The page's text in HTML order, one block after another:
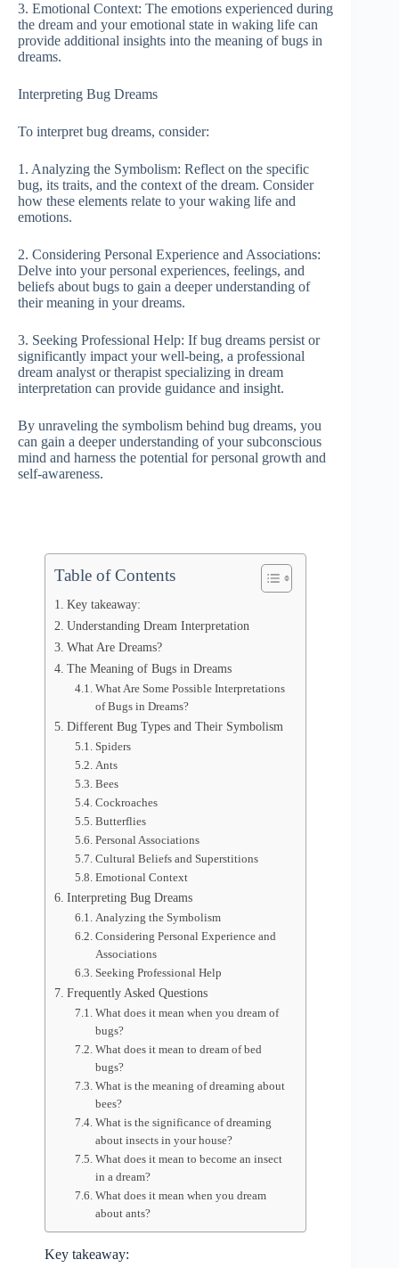
3. Emotional Context: The emotions experienced during
the dream and your emotional state in waking life can
provide additional insights into the meaning of bugs in
dreams.
Interpreting Bug Dreams
To interpret bug dreams, consider:
1. Analyzing the Symbolism: Reflect on the specific
bug, its traits, and the context of the dream. Consider
how these elements relate to your waking life and
emotions.
2. Considering Personal Experience and Associations:
Delve into your personal experiences, feelings, and
beliefs about bugs to gain a deeper understanding of
their meaning in your dreams.
3. Seeking Professional Help: If bug dreams persist or
significantly impact your well-being, a professional
dream analyst or therapist specializing in dream
interpretation can provide guidance and insight.
By unraveling the symbolism behind bug dreams, you
can gain a deeper understanding of your subconscious
mind and harness the potential for personal growth and
self-awareness.
Table of Contents
Key takeaway:
Understanding Dream Interpretation
What Are Dreams?
The Meaning of Bugs in Dreams
What Are Some Possible Interpretations
of Bugs in Dreams?
Different Bug Types and Their Symbolism
Spiders
Ants
Bees
Cockroaches
Butterflies
Personal Associations
Cultural Beliefs and Superstitions
Emotional Context
Interpreting Bug Dreams
Analyzing the Symbolism
Considering Personal Experience and
Associations
Seeking Professional Help
Frequently Asked Questions
What does it mean when you dream of
bugs?
What does it mean to dream of bed
bugs?
What is the meaning of dreaming about
bees?
What is the significance of dreaming
about insects in your house?
What does it mean to become an insect
in a dream?
What does it mean when you dream
about ants?
Key takeaway: